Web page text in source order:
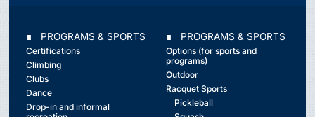
∎ PROGRAMS & SPORTS
Certifications
Climbing
Clubs
Dance
Drop-in and informal
∎ PROGRAMS & SPORTS
Options (for sports and
programs)
Outdoor
Racquet Sports
Pickleball